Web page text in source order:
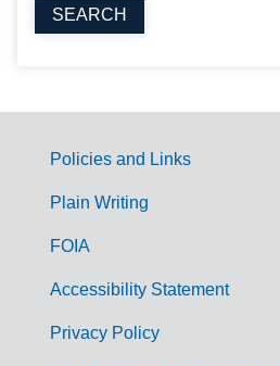
G
Policies and Links
Plain Writing
FOIA
Accessibility Statement
Privacy Policy